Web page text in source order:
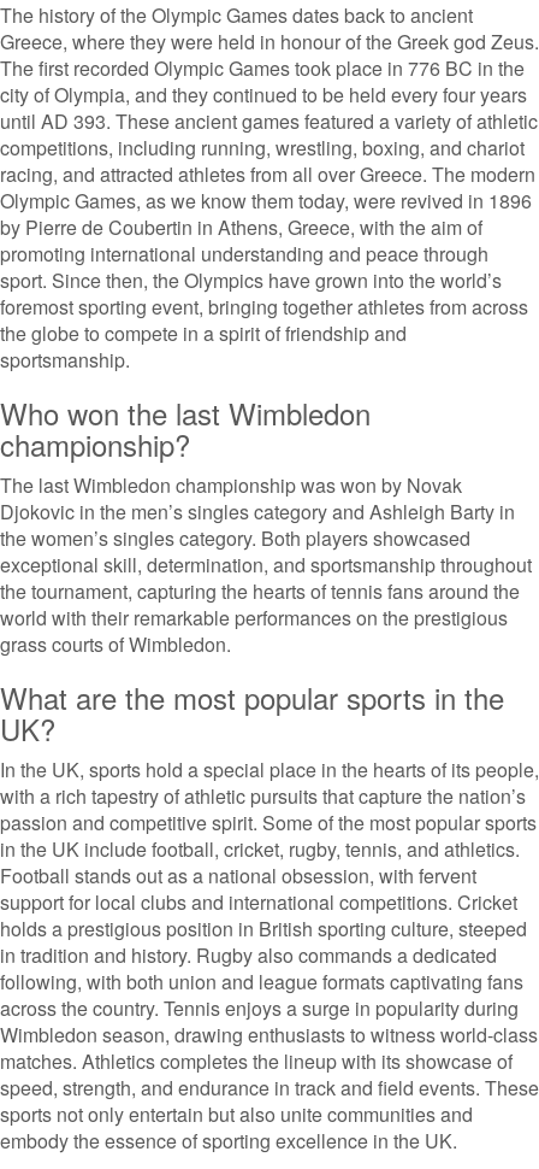
The history of the Olympic Games dates back to ancient
Greece, where they were held in honour of the Greek god Zeus.
The first recorded Olympic Games took place in 776 BC in the
city of Olympia, and they continued to be held every four years
until AD 393. These ancient games featured a variety of athletic
competitions, including running, wrestling, boxing, and chariot
racing, and attracted athletes from all over Greece. The modern
Olympic Games, as we know them today, were revived in 1896
by Pierre de Coubertin in Athens, Greece, with the aim of
promoting international understanding and peace through
sport. Since then, the Olympics have grown into the world’s
foremost sporting event, bringing together athletes from across
the globe to compete in a spirit of friendship and
sportsmanship.
Who won the last Wimbledon
championship?
The last Wimbledon championship was won by Novak
Djokovic in the men’s singles category and Ashleigh Barty in
the women’s singles category. Both players showcased
exceptional skill, determination, and sportsmanship throughout
the tournament, capturing the hearts of tennis fans around the
world with their remarkable performances on the prestigious
grass courts of Wimbledon.
What are the most popular sports in the
UK?
In the UK, sports hold a special place in the hearts of its people,
with a rich tapestry of athletic pursuits that capture the nation’s
passion and competitive spirit. Some of the most popular sports
in the UK include football, cricket, rugby, tennis, and athletics.
Football stands out as a national obsession, with fervent
support for local clubs and international competitions. Cricket
holds a prestigious position in British sporting culture, steeped
in tradition and history. Rugby also commands a dedicated
following, with both union and league formats captivating fans
across the country. Tennis enjoys a surge in popularity during
Wimbledon season, drawing enthusiasts to witness world-class
matches. Athletics completes the lineup with its showcase of
speed, strength, and endurance in track and field events. These
sports not only entertain but also unite communities and
embody the essence of sporting excellence in the UK.